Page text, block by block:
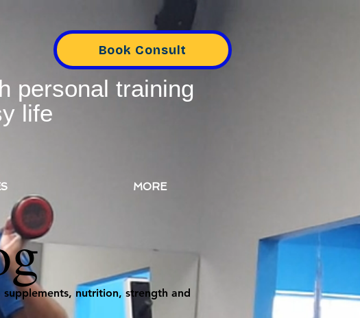
personal training
life
Book Consult
MORE
nutrition, strength and